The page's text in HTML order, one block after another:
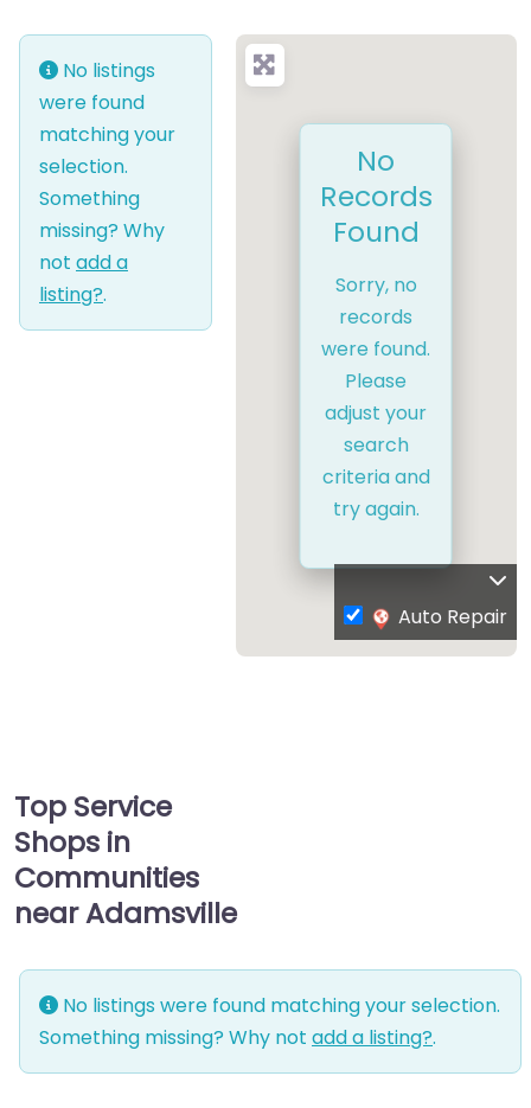
No listings
were found
matching your
selection.
Something
missing? Why
not add a
listing?.
No
Records
Found
Sorry, no
records
were found.
Please
adjust your
search
criteria and
try again.
Auto Repair
Top Service
Shops in
Communities
near Adamsville
No listings were found matching your selection.
Something missing? Why not add a listing?.